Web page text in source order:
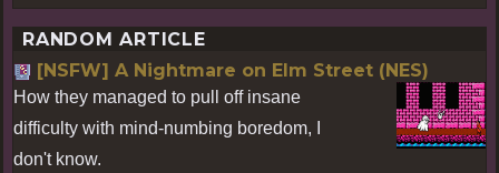
RANDOM ARTICLE
[NSFW] A Nightmare on Elm Street (NES)
How they managed to pull off insane
difficulty with mind-numbing boredom, I
don't know.